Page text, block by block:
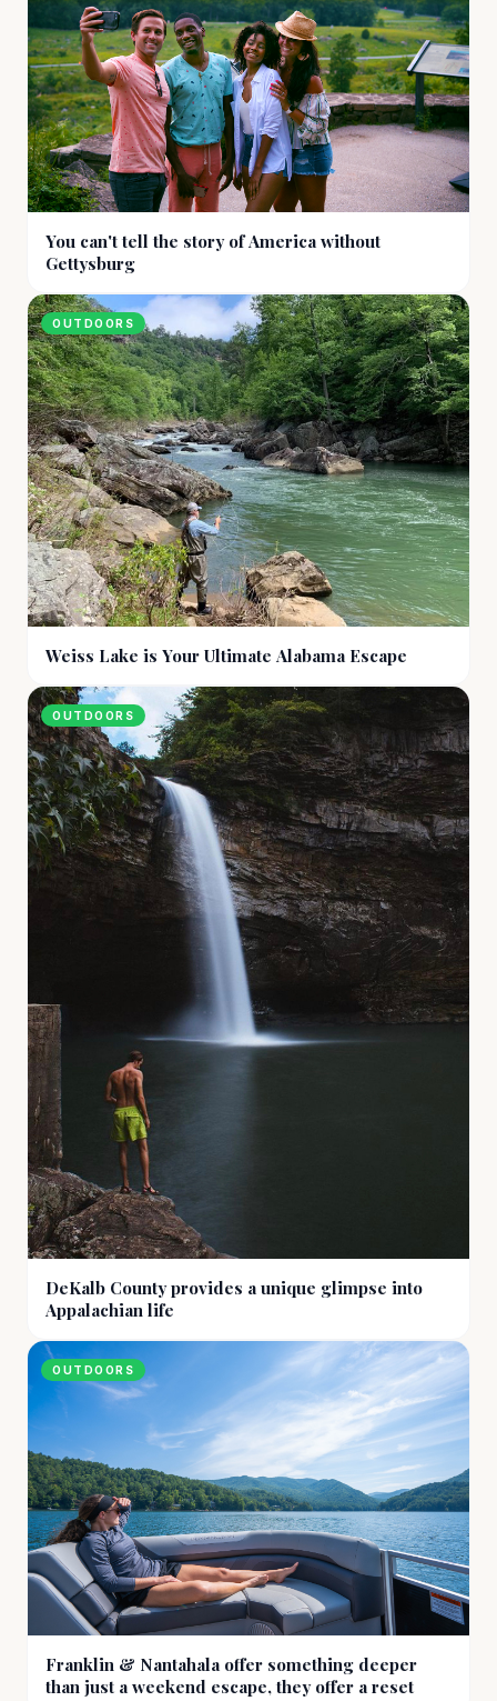
You can't tell the story of America without
Gettysburg
OUTDOORS
Weiss Lake is Your Ultimate Alabama Escape
OUTDOORS
DeKalb County provides a unique glimpse into
Appalachian life
OUTDOORS
Franklin & Nantahala offer something deeper
than just a weekend escape, they offer a reset